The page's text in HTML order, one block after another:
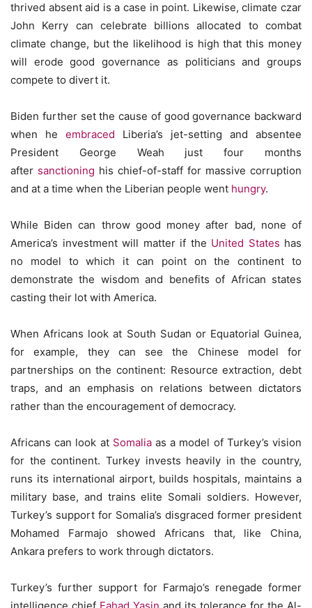
thrived absent aid is a case in point. Likewise, climate czar
John Kerry can celebrate billions allocated to combat
climate change, but the likelihood is high that this money
will erode good governance as politicians and groups
compete to divert it.
Biden further set the cause of good governance backward
when he embraced Liberia’s jet-setting and absentee
President George Weah just four months
after sanctioning his chief-of-staff for massive corruption
and at a time when the Liberian people went hungry.
While Biden can throw good money after bad, none of
America’s investment will matter if the United States has
no model to which it can point on the continent to
demonstrate the wisdom and benefits of African states
casting their lot with America.
When Africans look at South Sudan or Equatorial Guinea,
for example, they can see the Chinese model for
partnerships on the continent: Resource extraction, debt
traps, and an emphasis on relations between dictators
rather than the encouragement of democracy.
Africans can look at Somaliaas a model of Turkey’s vision
for the continent. Turkey invests heavily in the country,
runs its international airport, builds hospitals, maintains a
military base, and trains elite Somali soldiers. However,
Turkey’s support for Somalia’s disgraced former president
Mohamed Farmajo showed Africans that, like China,
Ankara prefers to work through dictators.
Turkey’s further support for Farmajo’s renegade former